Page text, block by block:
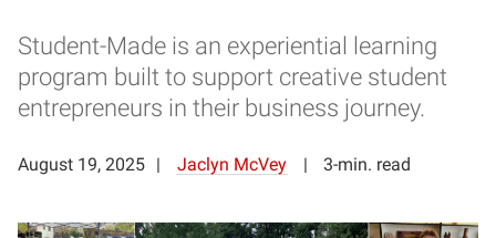
Student-Made is an experiential learning
program built to support creative student
entrepreneurs in their business journey.
August 19, 2025 Jaclyn McVey 3-min. read